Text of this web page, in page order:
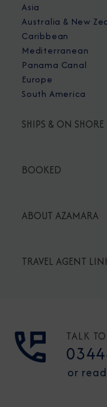
Asia
Australia & New
Caribbean
Mediterranean
Panama Canal
Europe
South America
SHIPS & ON SHORE
BOOKED
ABOUT AZAMARA
TRAVEL AGENT
TALK
or